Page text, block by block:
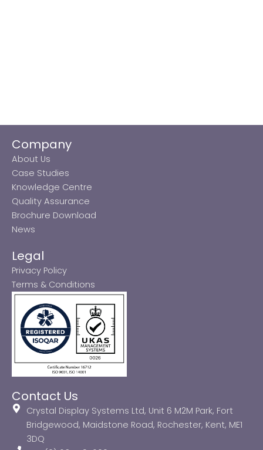
Company
About Us
Case Studies
Knowledge Centre
Quality Assurance
Brochure Download
News
Legal
Privacy Policy
Terms & Conditions
Contact Us
Crystal Display Systems Ltd, Unit 6 M2M Park, Fort
Bridgewood, Maidstone Road, Rochester, Kent, ME1
3DQ